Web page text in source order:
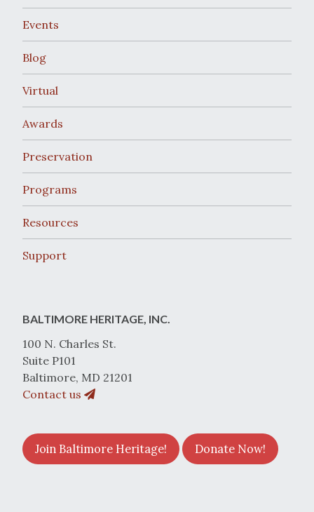
Events
Blog
Virtual
Awards
Preservation
Programs
Resources
Support
BALTIMORE HERITAGE, INC.
100 N. Charles St.
Suite P101
Baltimore, MD 21201
Contact us
Join Baltimore Heritage! Donate Now!